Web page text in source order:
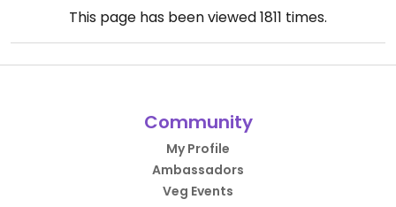
This page has been viewed1811 times.
Community
My Profile
Ambassadors
Veg Events